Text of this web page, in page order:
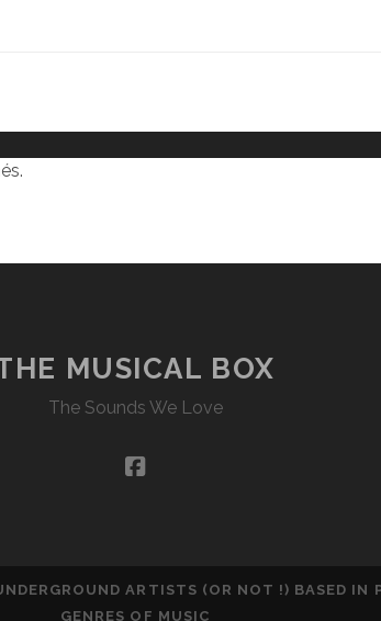
MUSICAL BOX
The Sounds We Love
facebook
ARTISTS (OR NOT !) BASED
GENRES OF MUSIC